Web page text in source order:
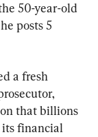
50-year-old
posts 5
a fresh
that billions
its financial